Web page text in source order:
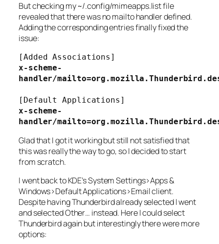
But checking my~/.config/mimeapps.listfile
revealed that there was no mailto handler defined.
Adding the corresponding entries finally fixed the
issue:
[Added Associations]
x-scheme-
handler/
[Default Applications]
x-scheme-
handler/
Glad that I got it working but still not satisfied that
this was really the way to go, so I decided to start
from scratch.
I went back to KDE’sSystem Settings>Apps &
Windows>Default Applications>Email client.
Despite havingThunderbirdalready selected I went
and selectedOther… instead. Here I could select
Thunderbird again but interestingly there were more
options: